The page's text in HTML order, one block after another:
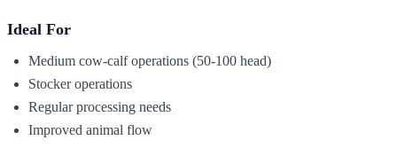
Ideal For
Medium cow-calf operations (50-100 head)
Stocker operations
Regular processing needs
Improved animal flow